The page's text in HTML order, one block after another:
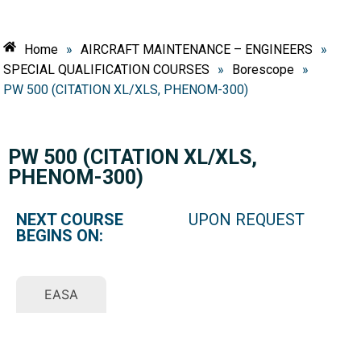
Home » AIRCRAFT MAINTENANCE – ENGINEERS
»
SPECIAL QUALIFICATION COURSES
» Borescope »
PW 500 (CITATION XL/XLS, PHENOM-300)
PW 500 (CITATION XL/XLS,
PHENOM-300)
NEXT COURSE
BEGINS ON:
UPON REQUEST
EASA